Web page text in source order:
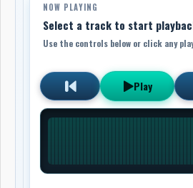
NOW PLAYING
Select a track to start
Use the controls below or click any
Play